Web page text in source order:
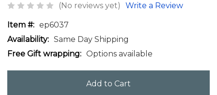
(No reviews yet) Write a Review
Item #: ep6037
Availability: Same Day Shipping
Free Gift wrapping: Options available